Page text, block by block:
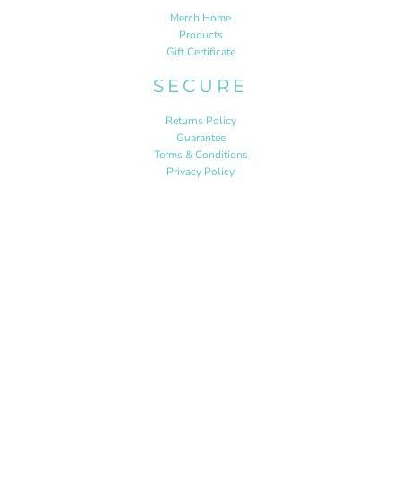
Merch Home
Products
Gift Certificate
SECURE
Returns Policy
Guarantee
Terms & Conditions
Privacy Policy